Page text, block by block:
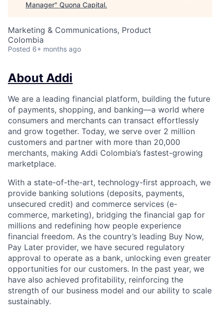
Manager" Quona Capital.
Marketing & Communications, Product
Colombia
Posted 6+ months ago
About Addi
We are a leading financial platform, building the future
of payments, shopping, and banking—a world where
consumers and merchants can transact effortlessly
and grow together. Today, we serve over 2 million
customers and partner with more than 20,000
merchants, making Addi Colombia’s fastest-growing
marketplace.
With a state-of-the-art, technology-first approach, we
provide banking solutions (deposits, payments,
unsecured credit) and commerce services (e-
commerce, marketing), bridging the financial gap for
millions and redefining how people experience
financial freedom. As the country’s leading Buy Now,
Pay Later provider, we have secured regulatory
approval to operate as a bank, unlocking even greater
opportunities for our customers. In the past year, we
have also achieved profitability, reinforcing the
strength of our business model and our ability to scale
sustainably.